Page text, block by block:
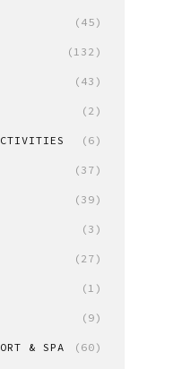
(45)
(132)
(43)
(2)
(6)
(37)
(39)
(3)
(27)
(1)
(9)
& SPA (60)